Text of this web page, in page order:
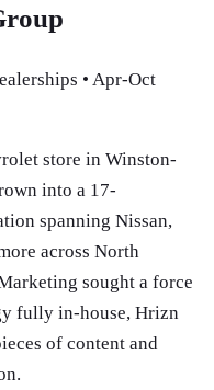
• Apr-Oct
store in Winston-
into a 17-
spanning Nissan,
across North
sought a force
fully in-house, Hrizn
of content and